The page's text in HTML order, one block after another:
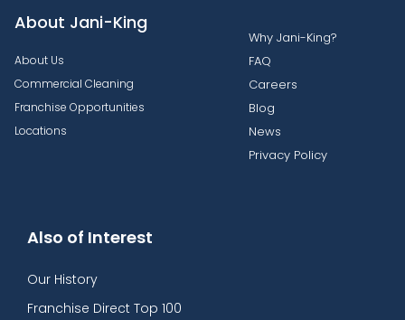
About Jani-King
About Us
Commercial Cleaning
Franchise Opportunities
Locations
Why Jani-King?
FAQ
Careers
Blog
News
Privacy Policy
Also of Interest
Our History
Franchise Direct Top 100